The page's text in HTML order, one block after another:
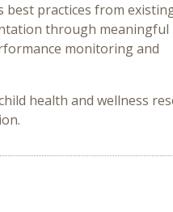
best practices from
through meaningful
monitoring and
health and wellness